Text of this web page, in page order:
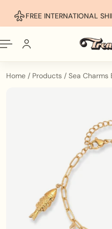
To ContentFREE INTERNATIONAL
Home / Products / Sea Charms